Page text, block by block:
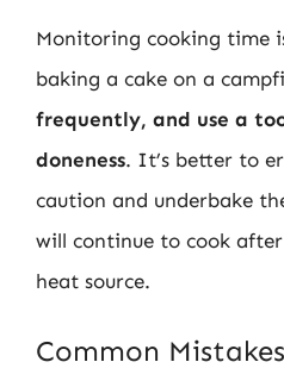
Monitoring cooking time
baking a cake on a
frequently, and use a
doneness. It’s better to
caution and underbake
will continue to cook
heat source.
Common